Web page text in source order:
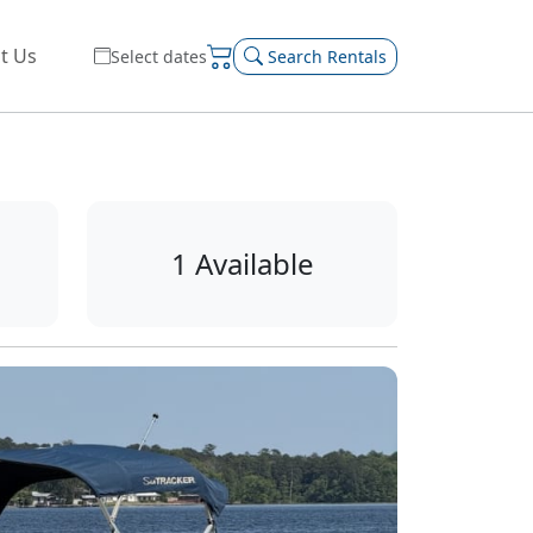
Us Select dates Search Rentals
1 Available